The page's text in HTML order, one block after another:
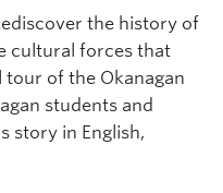
the history of
cultural forces that
of the Okanagan
students and
story in English,